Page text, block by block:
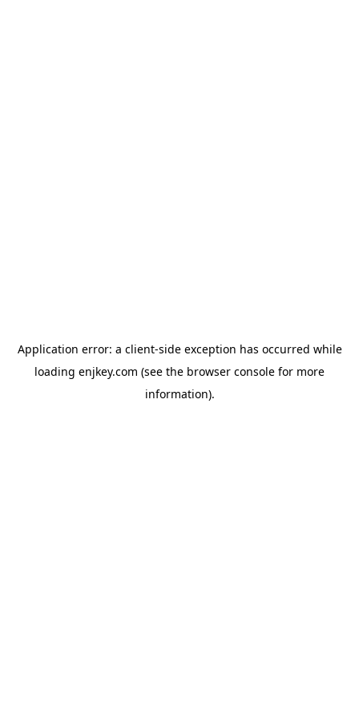
Application error: a client-side exception has occurred while
loading enjkey.com (see the browser console for more
information).